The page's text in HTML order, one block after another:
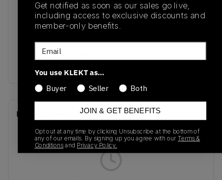
SKU
GV8730
Release Date
06/03/2022
Colorway
Cloud White / Cloud
Recent Transactions(0)
Get notified as soon as our sales go live,
including access to exclusive discounts and
member-only benefits.
Email
You use KLEKT as…
Buyer
Seller Both
JOIN & GET BENEFITS
Opt out at any time by clicking Unsubscribe at the bottom of
any of our emails. By signing up you agree with our Terms &
Conditions and Privacy Policy.